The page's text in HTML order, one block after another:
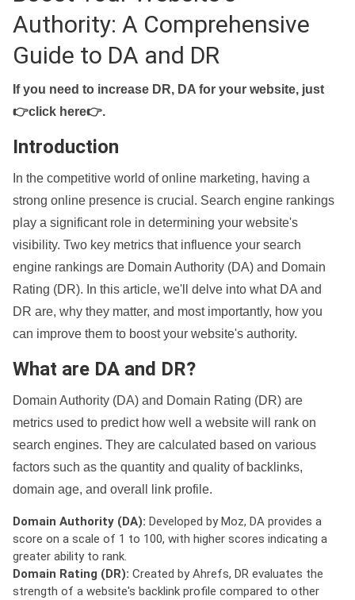
Authority: A Comprehensive
Guide to DA and DR
If you need to increase DR, DA for your website, just
👉click here👉.
Introduction
In the competitive world of online marketing, having a
strong online presence is crucial. Search engine rankings
play a significant role in determining your website's
visibility. Two key metrics that influence your search
engine rankings are Domain Authority (DA) and Domain
Rating (DR). In this article, we'll delve into what DA and
DR are, why they matter, and most importantly, how you
can improve them to boost your website's authority.
What are DA and DR?
Domain Authority (DA) and Domain Rating (DR) are
metrics used to predict how well a website will rank on
search engines. They are calculated based on various
factors such as the quantity and quality of backlinks,
domain age, and overall link profile.
Domain Authority (DA): Developed by Moz, DA provides a
score on a scale of 1 to 100, with higher scores indicating a
greater ability to rank.
Domain Rating (DR): Created by Ahrefs, DR evaluates the
strength of a website's backlink profile compared to other